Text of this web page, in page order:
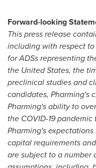
Forward-looking
This press release
including with respect
for ADSs representing
the United States, the
preclinical studies and
candidates, Pharming's
Pharming's ability to
the COVID-19
Pharming's
capital requirements
are subject to a number